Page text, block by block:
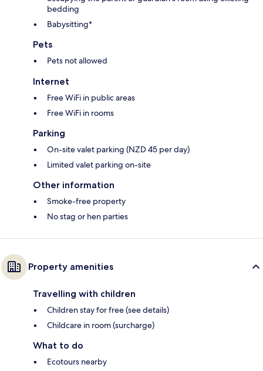
bedding
Babysitting*
Pets
Pets not allowed
Internet
Free WiFi in public areas
Free WiFi in rooms
Parking
On-site valet parking (NZD 45 per day)
Limited valet parking on-site
Other information
Smoke-free property
No stag or hen parties
Property amenities
Travelling with children
Children stay for free (see details)
Childcare in room (surcharge)
What to do
Ecotours nearby